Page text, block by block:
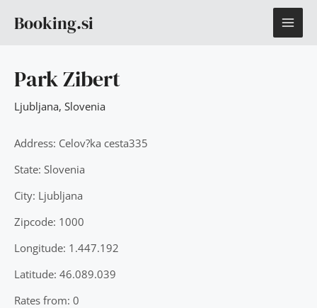
Booking.si
Park Zibert
Ljubljana, Slovenia
Address: Celov?ka cesta335
State: Slovenia
City: Ljubljana
Zipcode: 1000
Longitude: 1.447.192
Latitude: 46.089.039
Rates from: 0